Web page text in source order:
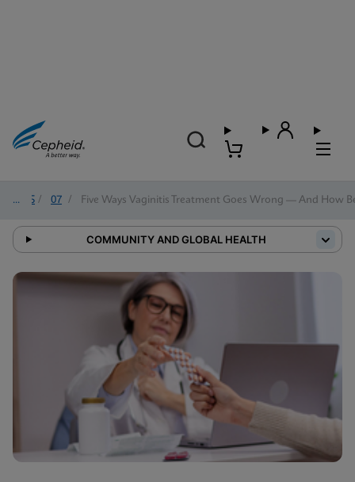
2025 / 07 / Five Ways Vaginitis Treatment Goes Wrong — And How
COMMUNITY AND GLOBAL HEALTH